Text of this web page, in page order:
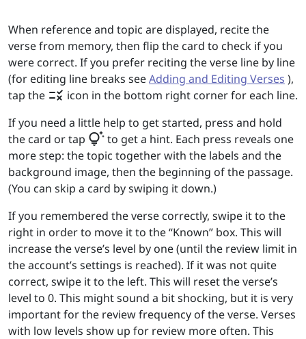
When reference and topic are displayed, recite the
verse from memory, then flip the card to check if you
were correct. If you prefer reciting the verse line by line
(for editing line breaks seeAdding and Editing Verses ),
tap the rule icon in the bottom right corner for each line.
If you need a little help to get started, press and hold
the card or tap tips_and_updatesto get a hint. Each press reveals one
more step: the topic together with the labels and the
background image, then the beginning of the passage.
(You can skip a card by swiping it down.)
If you remembered the verse correctly, swipe it to the
right in order to move it to the “Known” box. This will
increase the verse’s level by one (until the review limit in
the account’s settings is reached). If it was not quite
correct, swipe it to the left. This will reset the verse’s
level to 0. This might sound a bit shocking, but it is very
important for the review frequency of the verse. Verses
with low levels show up for review more often. This